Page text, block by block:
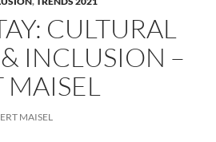
CULTURAL
INCLUSION –
MAISEL